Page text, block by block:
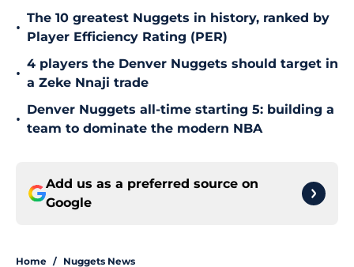
•
The 10 greatest Nuggets in history, ranked by
Player Efficiency Rating (PER)
•
4 players the Denver Nuggets should target in
a Zeke Nnaji trade
•
Denver Nuggets all-time starting 5: building a
team to dominate the modern NBA
Add us as a preferred source on
Google
Home / Nuggets News